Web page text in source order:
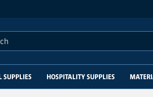
site
SUPPLIES HOSPITALITY SUPPLIES